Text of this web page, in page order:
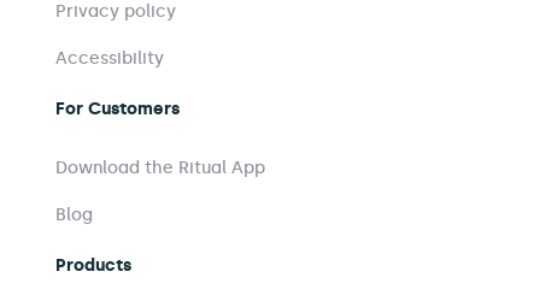
Privacy policy
Accessibility
For Customers
Download the Ritual App
Blog
Products